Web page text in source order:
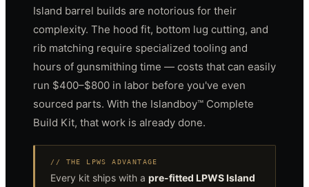
Island barrel builds are notorious for their
complexity. The hood fit, bottom lug cutting, and
rib matching require specialized tooling and
hours of gunsmithing time — costs that can easily
run $400–$800 in labor before you've even
sourced parts. With the Islandboy™ Complete
Build Kit, that work is already done.
// THE LPWS ADVANTAGE
Every kit ships with apre-fitted LPWS Island